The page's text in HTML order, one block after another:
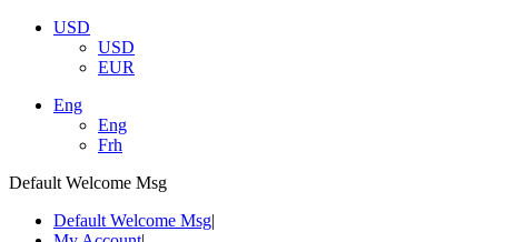
USD
USD
EUR
Eng
Eng
Frh
Default Welcome Msg
Default Welcome Msg